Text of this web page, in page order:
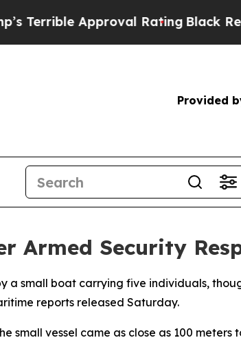
Approval RatingBlack
Provided
Armed Security
a small boat carrying five individuals,
reports released Saturday.
vessel came as close as 100 meters